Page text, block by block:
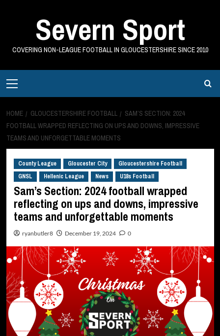
Severn Sport
COVERING NON-LEAGUE FOOTBALL IN GLOUCESTERSHIRE SINCE 2010
Menu
HOME GLOUCESTERSHIRE FOOTBALL
SAM’S SECTION: 2024
FOOTBALL WRAPPED REFLECTING ON UPS AND DOWNS, IMPRESSIVE
TEAMS AND UNFORGETTABLE MOMENTS
County League Gloucester City
Gloucestershire Football
GNSL
Hellenic League News U18s Football
Sam’s Section: 2024 football wrapped
reflecting on ups and downs, impressive
teams and unforgettable moments
ryanbutler8 December 19, 2024 0